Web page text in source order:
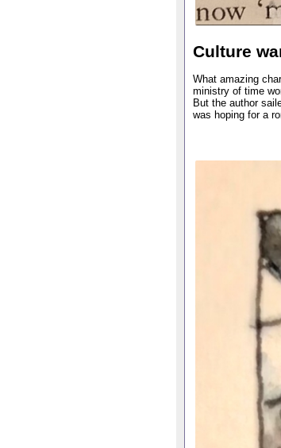
Culture
What amazing
ministry of time
But the author
was hoping for a